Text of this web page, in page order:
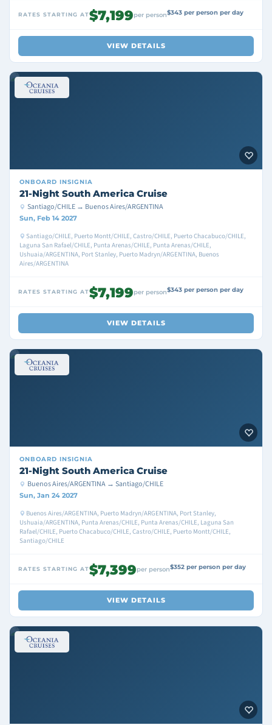
RATES STARTING AT$7,199per person$343 per person per day
VIEW DETAILS
ONBOARD INSIGNIA
21-Night South America Cruise
Santiago/CHILE → Buenos Aires/ARGENTINA
Sun, Feb 14 2027
Santiago/CHILE, Puerto Montt/CHILE, Castro/CHILE, Puerto Chacabuco/CHILE,
Laguna San Rafael/CHILE, Punta Arenas/CHILE, Punta Arenas/CHILE,
Ushuaia/ARGENTINA, Port Stanley, Puerto Madryn/ARGENTINA, Buenos
Aires/ARGENTINA
RATES STARTING AT$7,199per person$343 per person per day
VIEW DETAILS
ONBOARD INSIGNIA
21-Night South America Cruise
Buenos Aires/ARGENTINA → Santiago/CHILE
Sun, Jan 24 2027
Buenos Aires/ARGENTINA, Puerto Madryn/ARGENTINA, Port Stanley,
Ushuaia/ARGENTINA, Punta Arenas/CHILE, Punta Arenas/CHILE, Laguna San
Rafael/CHILE, Puerto Chacabuco/CHILE, Castro/CHILE, Puerto Montt/CHILE,
Santiago/CHILE
RATES STARTING AT$7,399per person$352 per person per day
VIEW DETAILS